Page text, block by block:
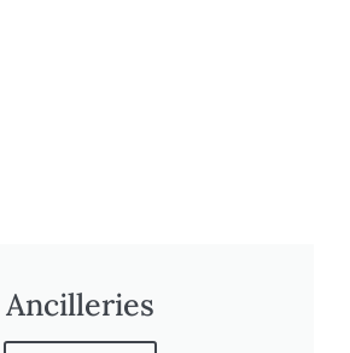
Ancilleries